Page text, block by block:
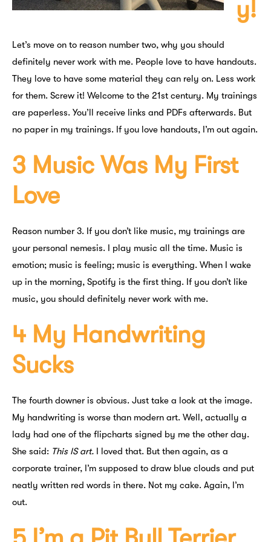
y!
Let’s move on to reason number two, why you should
definitely never work with me. People love to have handouts.
They love to have some material they can rely on. Less work
for them. Screw it! Welcome to the 21st century. My trainings
are paperless. You’ll receive links and PDFs afterwards. But
no paper in my trainings. If you love handouts, I’m out again.
3 Music Was My First
Love
Reason number 3. If you don’t like music, my trainings are
your personal nemesis. I play music all the time. Music is
emotion; music is feeling; music is everything. When I wake
up in the morning, Spotify is the first thing. If you don’t like
music, you should definitely never work with me.
4 My Handwriting
Sucks
The fourth downer is obvious. Just take a look at the image.
My handwriting is worse than modern art. Well, actually a
lady had one of the flipcharts signed by me the other day.
She said: This IS art. I loved that. But then again, as a
corporate trainer, I’m supposed to draw blue clouds and put
neatly written red words in there. Not my cake. Again, I’m
out.